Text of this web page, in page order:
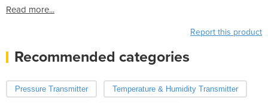
Read more...
Report this product
Recommended categories
Pressure Transmitter Temperature & Humidity Transmitter